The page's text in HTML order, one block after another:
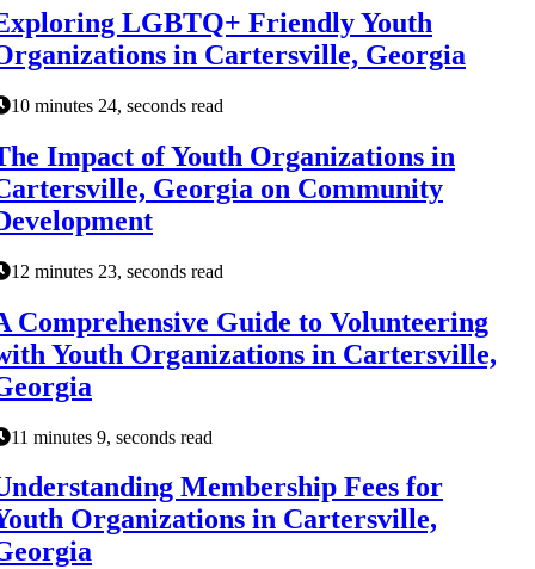
LGBTQ+ Friendly Youth
in Cartersville, Georgia
10 minutes 24, seconds read
Impact of Youth Organizations in
Georgia on Community
12 minutes 23, seconds read
Comprehensive Guide to Volunteering
Youth Organizations in Cartersville,
11 minutes 9, seconds read
Membership Fees for
Organizations in Cartersville,